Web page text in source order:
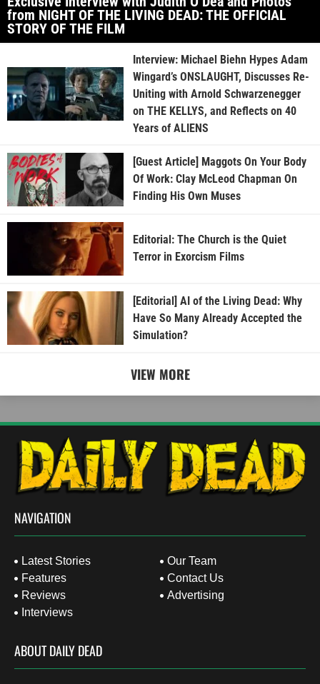
from NIGHT OF THE LIVING DEAD: THE OFFICIAL
STORY OF THE FILM
Interview: Michael Biehn Hypes Adam
Wingard’s ONSLAUGHT, Discusses Re-
Uniting with Arnold Schwarzenegger
on THE KELLYS, and Reflects on 40
Years of ALIENS
[Guest Article] Maggots On Your Body
Of Work: Clay McLeod Chapman On
Finding His Own Muses
Editorial: The Church is the Quiet
Terror in Exorcism Films
[Editorial] AI of the Living Dead: Why
Have So Many Already Accepted the
Simulation?
VIEW MORE
NAVIGATION
Latest Stories
Features
Reviews
Interviews
Our Team
Contact Us
Advertising
ABOUT DAILY DEAD